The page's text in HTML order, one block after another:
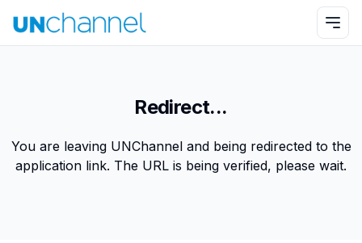
Redirect...
You are leaving UNChannel and being redirected to the
application link. The URL is being verified, please wait.